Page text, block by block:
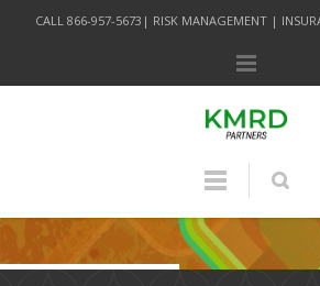
CALL 866-957-5673| RISK MANAGEMENT |